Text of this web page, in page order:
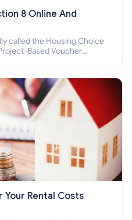
8 Online And
called the Housing Choice
Based Voucher
Your Rental Costs